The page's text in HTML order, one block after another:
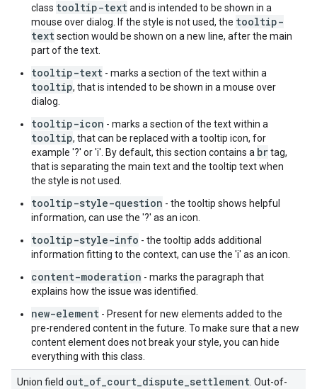
class tooltip-textand is intended to be shown in a
mouse over dialog. If the style is not used, the tooltip-
textsection would be shown on a new line, after the main
part of the text.
tooltip-text - marks a section of the text within a
tooltip, that is intended to be shown in a mouse over
dialog.
tooltip-icon - marks a section of the text within a
tooltip, that can be replaced with a tooltip icon, for
example '?' or 'i'. By default, this section contains a brtag,
that is separating the main text and the tooltip text when
the style is not used.
tooltip-style-question - the tooltip shows helpful
information, can use the '?' as an icon.
tooltip-style-info - the tooltip adds additional
information fitting to the context, can use the 'i' as an icon.
content-moderation - marks the paragraph that
explains how the issue was identified.
new-element - Present for new elements added to the
pre-rendered content in the future. To make sure that a new
content element does not break your style, you can hide
everything with this class.
Union field out_of_court_dispute_settlement . Out-of-